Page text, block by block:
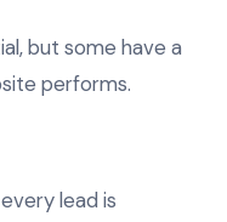
but some have a
performs.
lead is